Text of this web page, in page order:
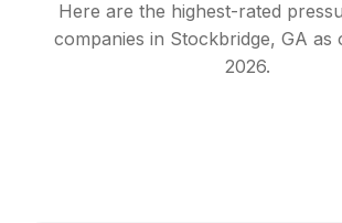
Here are the highest-rated
companies in Stockbridge, GA as
2026.